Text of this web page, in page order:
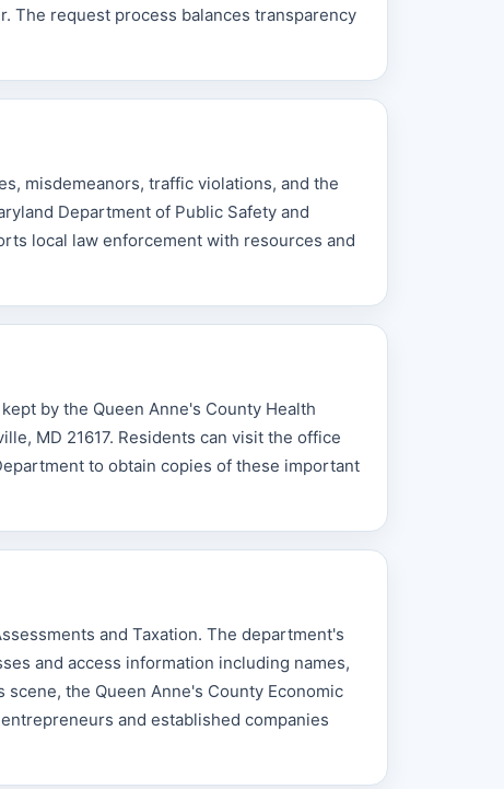
The request process balances transparency
misdemeanors, traffic violations, and the
Department of Public Safety and
local law enforcement with resources and
by the Queen Anne's County Health
MD 21617. Residents can visit the office
to obtain copies of these important
and Taxation. The department's
and access information including names,
the Queen Anne's County Economic
and established companies